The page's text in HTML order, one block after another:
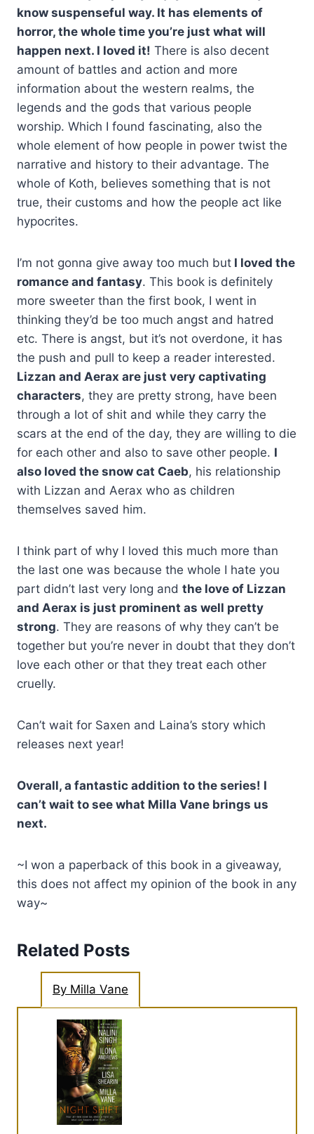
know suspenseful way. It has elements of
horror, the whole time you’re just what will
happen next. I loved it! There is also decent
amount of battles and action and more
information about the western realms, the
legends and the gods that various people
worship. Which I found fascinating, also the
whole element of how people in power twist the
narrative and history to their advantage. The
whole of Koth, believes something that is not
true, their customs and how the people act like
hypocrites.
I’m not gonna give away too much but I loved the
romance and fantasy. This book is definitely
more sweeter than the first book, I went in
thinking they’d be too much angst and hatred
etc. There is angst, but it’s not overdone, it has
the push and pull to keep a reader interested.
Lizzan and Aerax are just very captivating
characters, they are pretty strong, have been
through a lot of shit and while they carry the
scars at the end of the day, they are willing to die
for each other and also to save other people. I
also loved the snow cat Caeb, his relationship
with Lizzan and Aerax who as children
themselves saved him.
I think part of why I loved this much more than
the last one was because the whole I hate you
part didn’t last very long and the love of Lizzan
and Aerax is just prominent as well pretty
strong. They are reasons of why they can’t be
together but you’re never in doubt that they don’t
love each other or that they treat each other
cruelly.
Can’t wait for Saxen and Laina’s story which
releases next year!
Overall, a fantastic addition to the series! I
can’t wait to see what Milla Vane brings us
next.
~I won a paperback of this book in a giveaway,
this does not affect my opinion of the book in any
way~
Related Posts
By Milla Vane